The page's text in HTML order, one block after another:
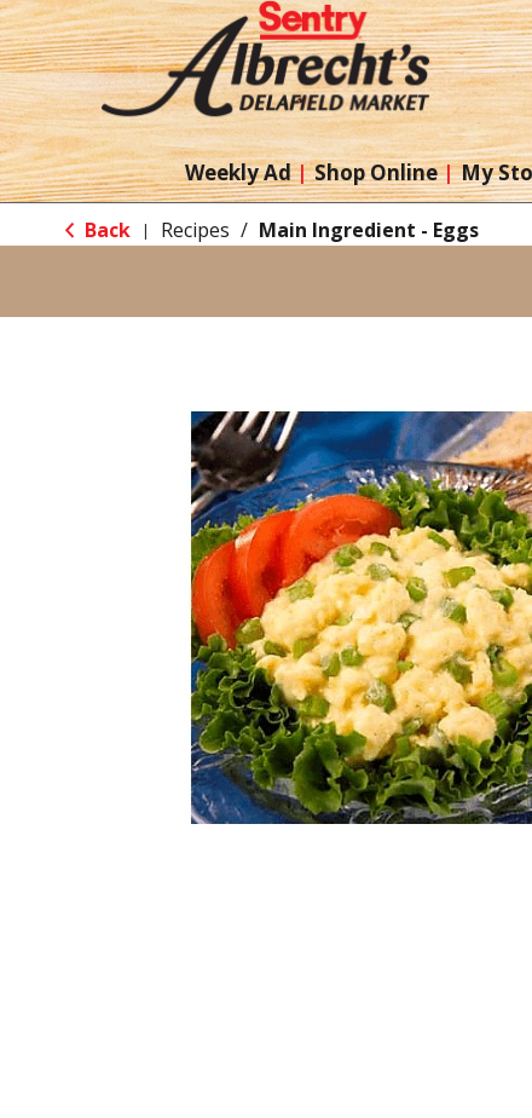
Weekly Ad Shop Online My
Back | Recipes / Main Ingredient - Eggs